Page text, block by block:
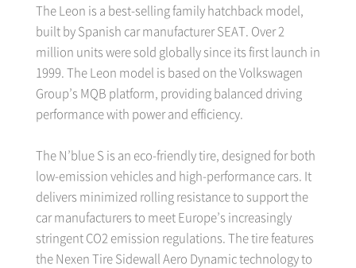
The Leon is a best-selling family hatchback model,
built by Spanish car manufacturer SEAT. Over 2
million units were sold globally since its first launch in
1999. The Leon model is based on the Volkswagen
Group’s MQB platform, providing balanced driving
performance with power and efficiency.
The N’blue S is an eco-friendly tire, designed for both
low-emission vehicles and high-performance cars. It
delivers minimized rolling resistance to support the
car manufacturers to meet Europe’s increasingly
stringent CO2 emission regulations. The tire features
the Nexen Tire Sidewall Aero Dynamic technology to